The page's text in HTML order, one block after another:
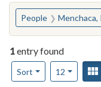
You searched for:
People Menchaca,
1entry found
Sort
Number of results to
12per page